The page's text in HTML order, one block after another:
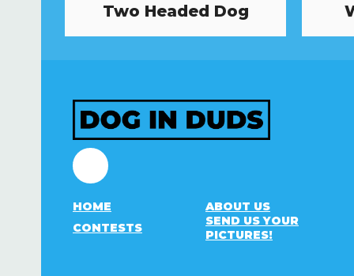
Two Headed Dog
Facebook
HOME
ABOUT US
CONTESTS
SEND US YOUR
PICTURES!